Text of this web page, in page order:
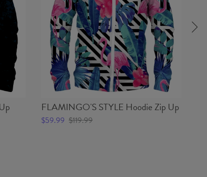
FLAMINGO'S STYLE Hoodie Zip Up
$59.99 $119.99